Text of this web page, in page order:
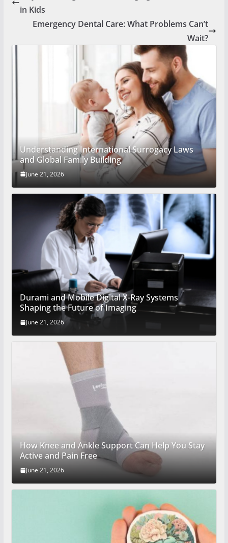
in Kids
Emergency Dental Care: What Problems Can’t
Wait?
Understanding International Surrogacy Laws
and Global Family Building
June 21, 2026
Durami and Mobile Digital X-Ray Systems
Shaping the Future of Imaging
June 21, 2026
How Knee and Ankle Support Can Help You Stay
Active and Pain Free
June 21, 2026